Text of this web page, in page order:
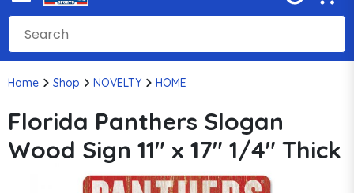
Home Shop NOVELTY HOME
Florida Panthers Slogan
Wood Sign 11" x 17" 1/4" Thick